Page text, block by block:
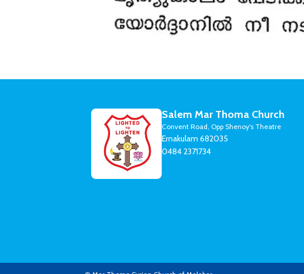
Salem Mar Thoma Church
Convent Road, Opp Shenoy's Theatre
Ernakulam 682035
0484 2371734